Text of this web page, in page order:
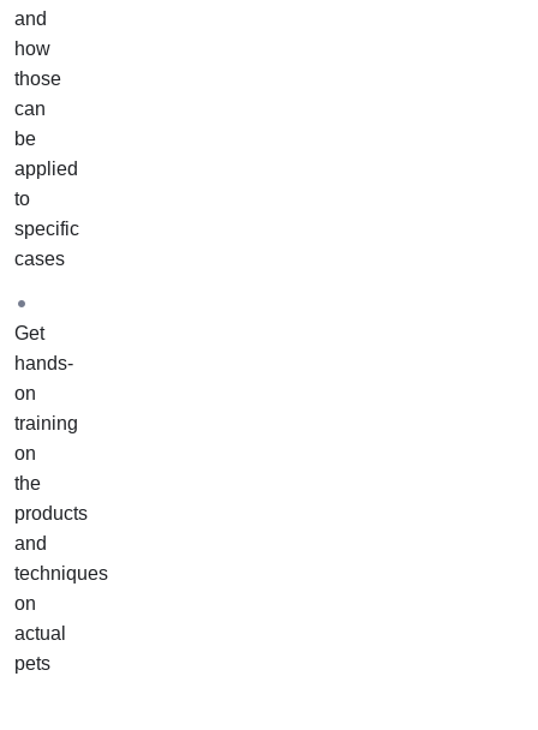
and
how
those
can
be
applied
to
specific
cases
Get
hands-
on
training
on
the
products
and
techniques
on
actual
pets